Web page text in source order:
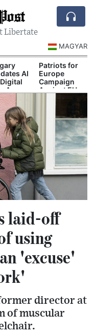
Libertate
MAGYAR
AI
Across
Patriots for
Europe
Campaign
Against EU
laid-off
using
'excuse'
director at
of muscular